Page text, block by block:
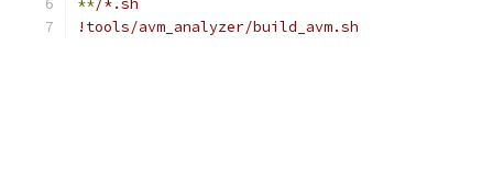
**/*.sh
!tools/avm_analyzer/build_avm.sh